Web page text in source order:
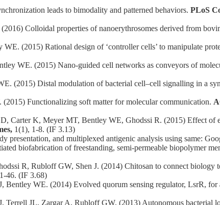
leads to bimodality and patterned behaviors. PLoS
Colloidal properties of nanoerythrosomes derived from
(2015) Rational design of ‘controller cells’ to manipulate
WE. (2015) Nano-guided cell networks as conveyors of
(2015) Distal modulation of bacterial cell–cell signalling in a
Functionalizing soft matter for molecular communication.
Carter K, Meyer MT, Bentley WE, Ghodssi R. (2015) Effect of
1(1), 1-8. (IF 3.13)
and multiplexed antigenic analysis using same:
biofabrication of freestanding, semi-permeable biopolymer
R, Rubloff GW, Shen J. (2014) Chitosan to connect biology
46. (IF 3.68)
WE. (2014) Evolved quorum sensing regulator, LsrR, for
JL, Zargar A, Rubloff GW. (2013) Autonomous bacterial